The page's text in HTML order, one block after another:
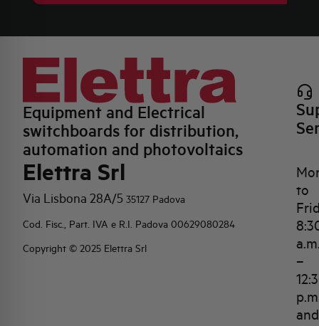
Equipment and Electrical
switchboards for distribution,
automation and photovoltaics
Elettra Srl
Via Lisbona 28A/5 35127 Padova
Cod. Fisc., Part. IVA e R.I. Padova 00629080284
Copyright © 2025 Elettra Srl
to
–
and